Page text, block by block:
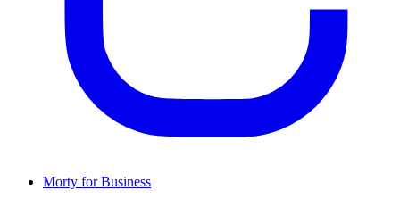
Morty for Business